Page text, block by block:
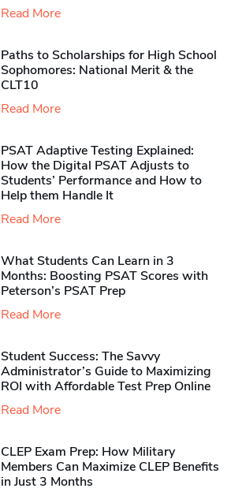
Read More
Paths to Scholarships for High School
Sophomores​: National Merit & the
CLT10
Read More
PSAT Adaptive Testing Explained:
How the Digital PSAT Adjusts to
Students’ Performance and How to
Help them Handle It
Read More
What Students Can Learn in 3
Months: Boosting PSAT Scores with
Peterson’s PSAT Prep
Read More
Student Success: The Savvy
Administrator’s Guide to Maximizing
ROI with Affordable Test Prep Online
Read More
CLEP Exam Prep: How Military
Members Can Maximize CLEP Benefits
in Just 3 Months